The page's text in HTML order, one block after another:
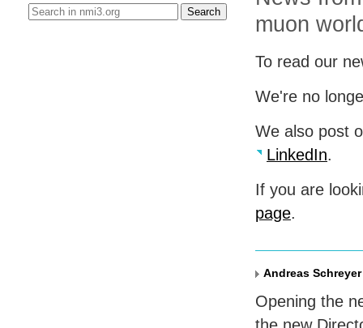
Search
muon
To read our
We're no
We also post
LinkedIn.
If you are
page.
Andreas
Opening the